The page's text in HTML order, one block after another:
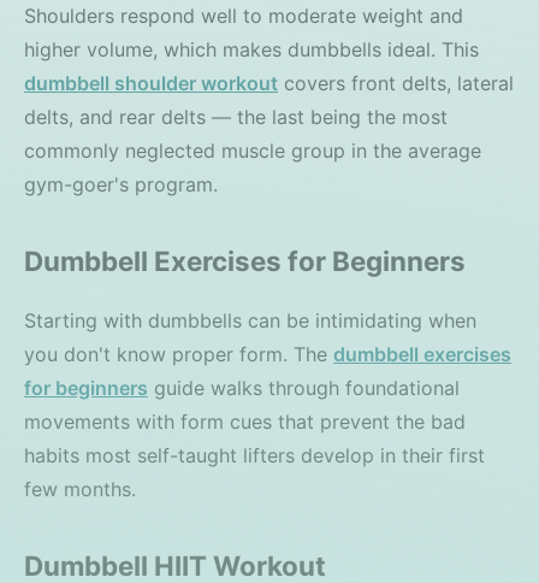
Shoulders respond well to moderate weight and
higher volume, which makes dumbbells ideal. This
dumbbell shoulder workout covers front delts, lateral
delts, and rear delts — the last being the most
commonly neglected muscle group in the average
gym-goer's program.
Dumbbell Exercises for Beginners
Starting with dumbbells can be intimidating when
you don't know proper form. The dumbbell exercises
for beginners guide walks through foundational
movements with form cues that prevent the bad
habits most self-taught lifters develop in their first
few months.
Dumbbell HIIT Workout